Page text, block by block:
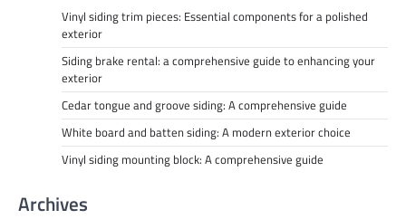
Vinyl siding trim pieces: Essential components for a polished
exterior
Siding brake rental: a comprehensive guide to enhancing your
exterior
Cedar tongue and groove siding: A comprehensive guide
White board and batten siding: A modern exterior choice
Vinyl siding mounting block: A comprehensive guide
Archives